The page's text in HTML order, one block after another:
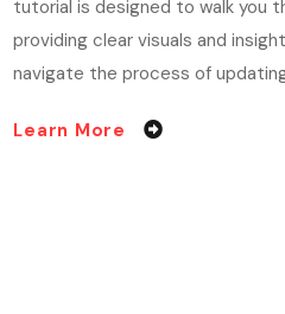
tutorial is designed to walk you
providing clear visuals and
navigate the process of
Learn More